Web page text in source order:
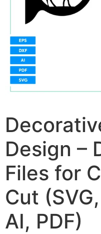
Design –
Files for
Cut
AI, PDF)